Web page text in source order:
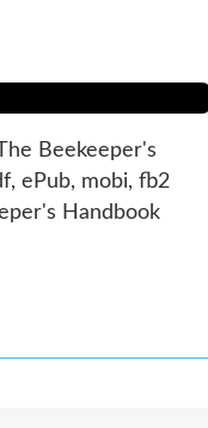
Beekeeper's
ePub, mobi, fb2
Handbook